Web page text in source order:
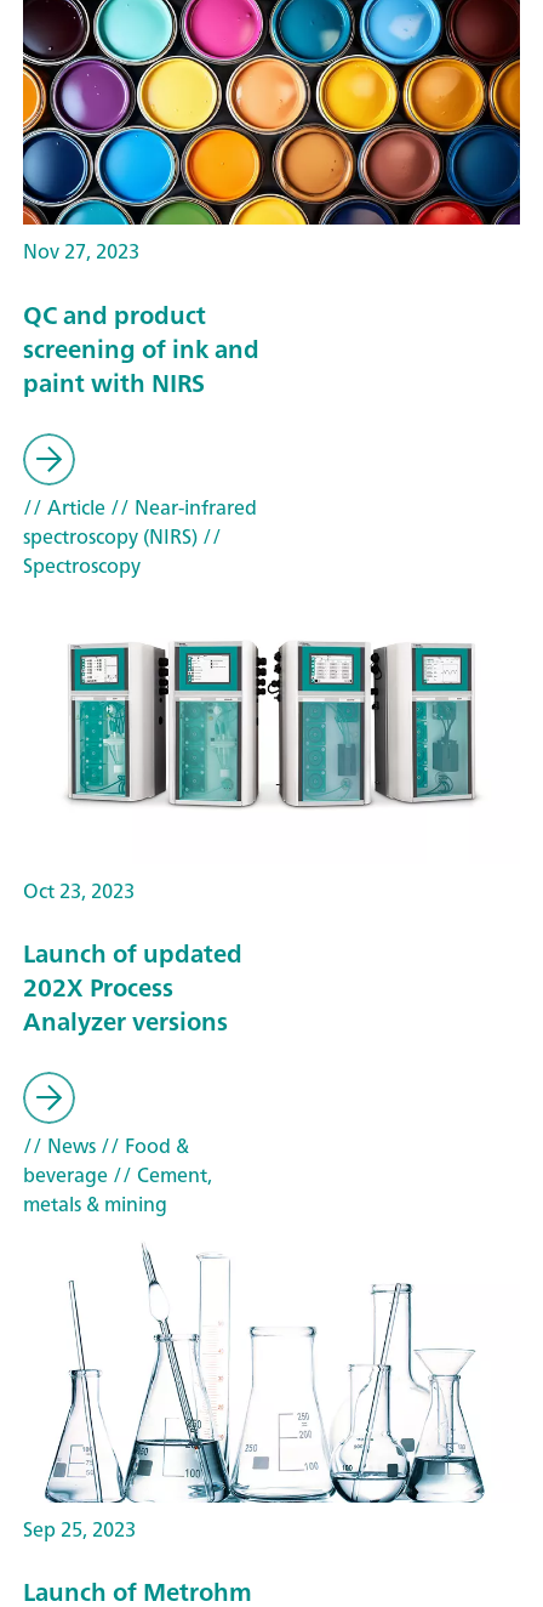
Nov 27, 2023
QC and product
screening of ink and
paint with NIRS
// Article// Near-infrared
spectroscopy (NIRS)//
Spectroscopy
Oct 23, 2023
Launch of updated
202X Process
Analyzer versions
// News// Food &
beverage// Cement,
metals & mining
Sep 25, 2023
Launch of Metrohm